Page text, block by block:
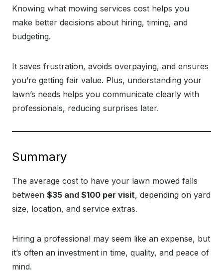
Knowing what mowing services cost helps you
make better decisions about hiring, timing, and
budgeting.
It saves frustration, avoids overpaying, and ensures
you’re getting fair value. Plus, understanding your
lawn’s needs helps you communicate clearly with
professionals, reducing surprises later.
Summary
The average cost to have your lawn mowed falls
between $35 and $100 per visit, depending on yard
size, location, and service extras.
Hiring a professional may seem like an expense, but
it’s often an investment in time, quality, and peace of
mind.